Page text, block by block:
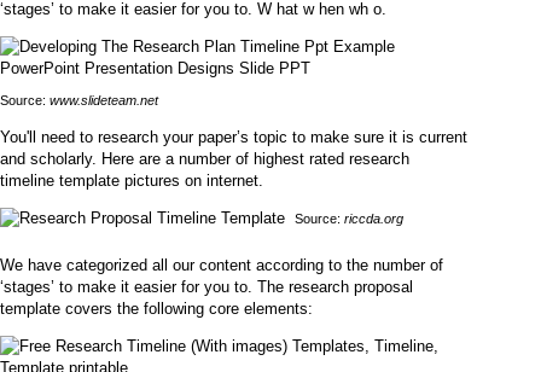
‘stages’ to make it easier for you to. W hat w hen wh o.
Source: www.slideteam.net
You'll need to research your paper’s topic to make sure it is current
and scholarly. Here are a number of highest rated research
timeline template pictures on internet.
Source: riccda.org
We have categorized all our content according to the number of
‘stages’ to make it easier for you to. The research proposal
template covers the following core elements: